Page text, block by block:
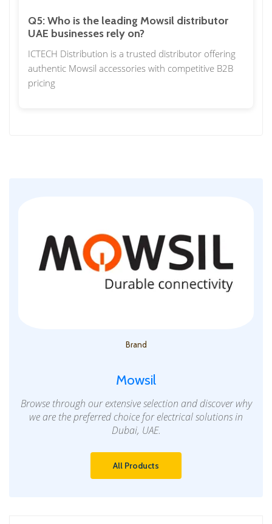
Q5: Who is the leading Mowsil distributor
UAE businesses rely on?
ICTECH Distribution is a trusted distributor offering
authentic Mowsil accessories with competitive B2B
pricing
Brand
Mowsil
Browse through our extensive selection and discover why
we are the preferred choice for electrical solutions in
Dubai, UAE.
All Products